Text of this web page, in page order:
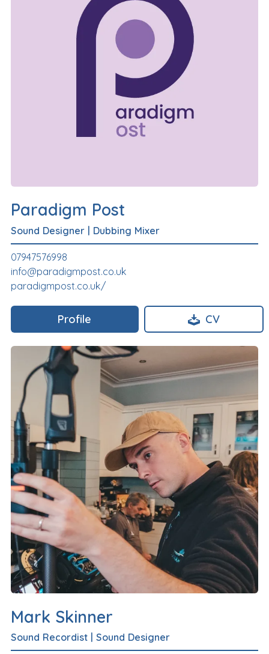
Paradigm Post
Sound Designer | Dubbing Mixer
07947576998
info@paradigmpost.co.uk
paradigmpost.co.uk/
Profile CV
Mark Skinner
Sound Recordist Sound Designer